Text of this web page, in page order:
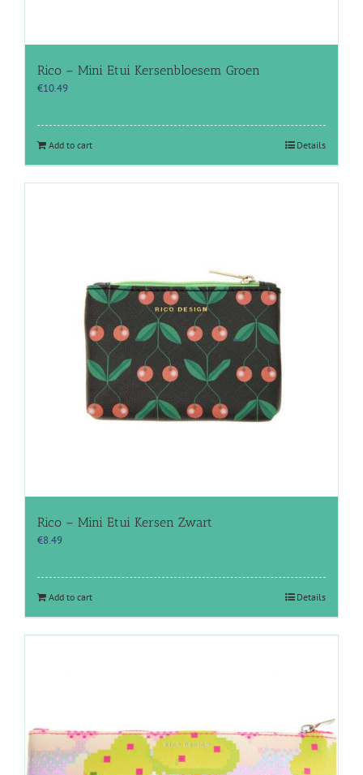
Rico – Mini Etui Kersenbloesem Groen
€10.49
Add to cart Details
Rico – Mini Etui Kersen Zwart
€8.49
Add to cart Details